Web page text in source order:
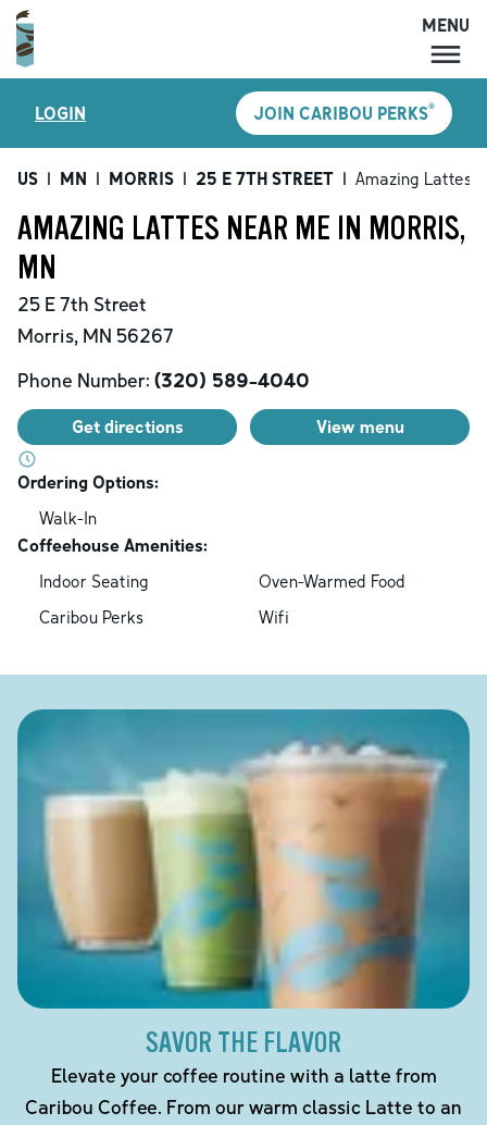
MENU
LOCATIONS
CARIBOU PERKS
SHOP
MENU
LOGIN JOIN CARIBOU PERKS®
US | MN | MORRIS | 25 E 7TH STREET | Amazing Lattes
AMAZING LATTES NEAR ME IN MORRIS,
MN
25 E 7th Street
Morris, MN 56267
Phone Number: (320) 589-4040
Get directions View menu
Ordering Options:
Walk-In
Coffeehouse Amenities:
Indoor Seating
Oven-Warmed Food
Caribou Perks
Wifi
SAVOR THE FLAVOR
Elevate your coffee routine with a latte from
Caribou Coffee. From our warm classic Latte to an